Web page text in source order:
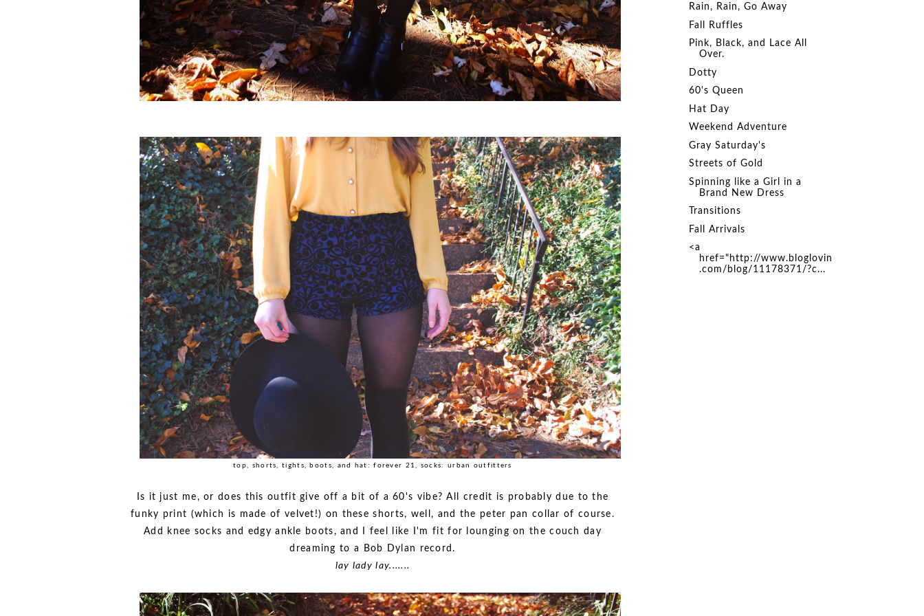
top, shorts, tights, boots, and hat: forever 21, socks: urban outfitters
Is it just me, or does this outfit give off a bit of a 60's vibe? All credit is probably due to the
funky print (which is made of velvet!) on these shorts, well, and the peter pan collar of course.
Add knee socks and edgy ankle boots, and I feel like I'm fit for lounging on the couch day
dreaming to a Bob Dylan record.
lay lady lay.......
Rain, Rain, Go Away
Fall Ruffles
Pink, Black, and Lace All
Over.
Dotty
60's Queen
Hat Day
Weekend Adventure
Gray Saturday's
Streets of Gold
Spinning like a Girl in a
Brand New Dress
Transitions
Fall Arrivals
<a
href="http://www.bloglovin
.com/blog/11178371/?c...